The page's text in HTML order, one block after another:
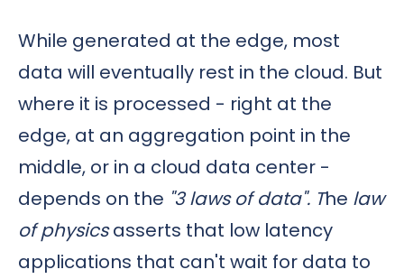
While generated at the edge, most
data will eventually rest in the cloud. But
where it is processed - right at the
edge, at an aggregation point in the
middle, or in a cloud data center -
depends on the "3 laws of data". The law
of physicsasserts that low latency
applications that can't wait for data to